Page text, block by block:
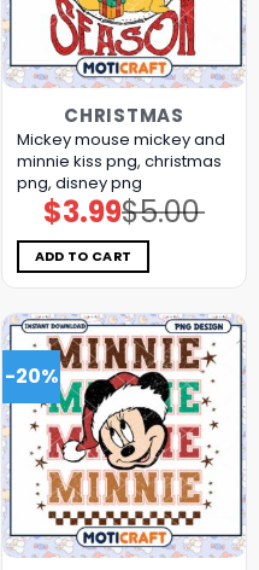
CHRISTMAS
Mickey mouse mickey and
minnie kiss png, christmas
png, disney png
$5.00
Original
price
was:
$5.00.
$3.99Current
price
is:
$3.99.
ADD TO CART
-20%